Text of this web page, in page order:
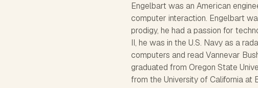
Engelbart was an American
computer interaction. Engelbart
prodigy, he had a passion for
II, he was in the U.S. Navy as a
computers and read Vannevar
graduated from Oregon State
from the University of California at